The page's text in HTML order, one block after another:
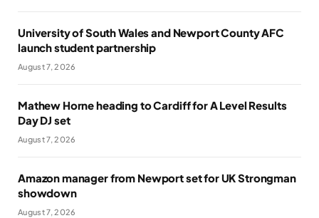
University of South Wales and Newport County AFC
launch student partnership
August 7, 2026
Mathew Horne heading to Cardiff for A Level Results
Day DJ set
August 7, 2026
Amazon manager from Newport set for UK Strongman
showdown
August 7, 2026